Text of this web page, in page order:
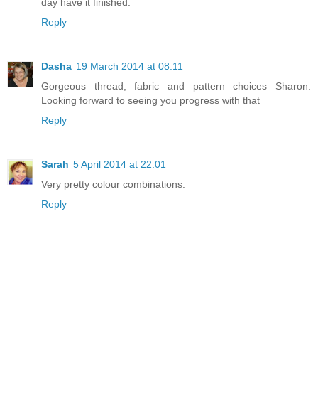
Reply
Dasha 19 March 2014 at 08:11
Gorgeous thread, fabric and pattern choices Sharon.
Looking forward to seeing you progress with that
Reply
Sarah 5 April 2014 at 22:01
Very pretty colour combinations.
Reply